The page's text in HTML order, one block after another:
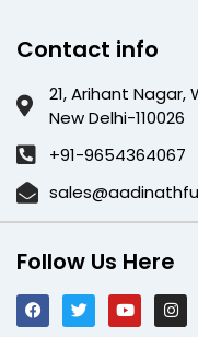
Contact info
21, Arihant Nagar,
New Delhi-110026
+91-9654364067
Follow Us Here